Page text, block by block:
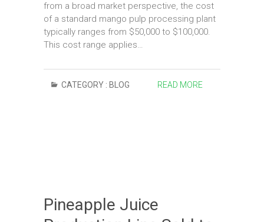
from a broad market perspective, the cost
of a standard mango pulp processing plant
typically ranges from $50,000 to $100,000.
This cost range applies…
CATEGORY : BLOG READ MORE
Pineapple Juice